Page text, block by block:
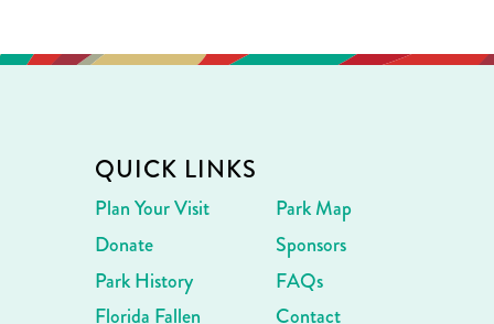
QUICK LINKS
Plan Your Visit
Donate
Park History
Florida Fallen
Park Map
Sponsors
FAQs
Contact